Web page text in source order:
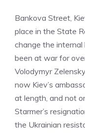
Bankova Street,
place in the State
change the
been at war for
Volodymyr
now Kiev’s
at length, and not
Starmer’s
the Ukrainian